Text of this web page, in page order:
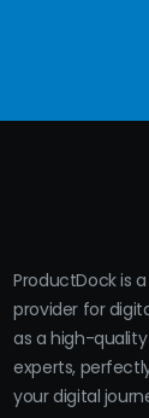
ProductDock is
provider for
as a high-
experts,
your digital